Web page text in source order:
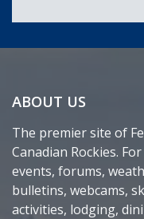
ABOUT US
The premier site of
Canadian Rockies.
events, forums,
bulletins, webcams,
activities, lodging,